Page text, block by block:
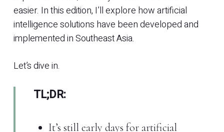
easier. In this edition, I’ll explore how artificial
intelligence solutions have been developed and
implemented in Southeast Asia.
Let’s dive in.
TL;DR:
It’s still early days for artificial